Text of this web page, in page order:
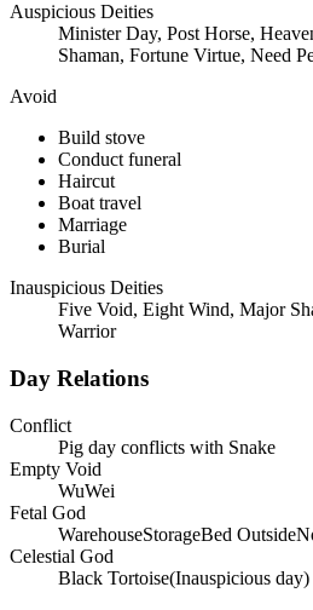
Auspicious Deities
Minister Day, Post Horse,
Shaman, Fortune Virtue, Need
Avoid
Build stove
Conduct funeral
Haircut
Boat travel
Marriage
Burial
Inauspicious Deities
Five Void, Eight Wind, Major
Warrior
Day Relations
Conflict
Pig day conflicts with Snake
Empty Void
WuWei
Fetal God
WarehouseStorageBed
Celestial God
Black Tortoise(Inauspicious day)